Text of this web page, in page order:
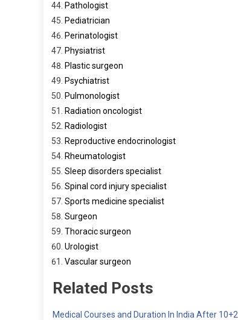
Pathologist
Pediatrician
Perinatologist
Physiatrist
Plastic surgeon
Psychiatrist
Pulmonologist
Radiation oncologist
Radiologist
Reproductive endocrinologist
Rheumatologist
Sleep disorders specialist
Spinal cord injury specialist
Sports medicine specialist
Surgeon
Thoracic surgeon
Urologist
Vascular surgeon
Related Posts
Medical Courses and Duration In India After 10+2